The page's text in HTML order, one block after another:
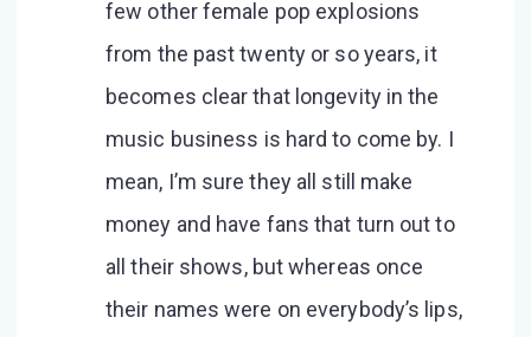
few other female pop explosions
from the past twenty or so years, it
becomes clear that longevity in the
music business is hard to come by. I
mean, I’m sure they all still make
money and have fans that turn out to
all their shows, but whereas once
their names were on everybody’s lips,